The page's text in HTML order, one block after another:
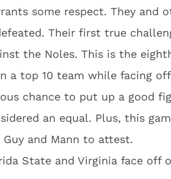
some respect. They and
Their first true
the Noles. This is the
a top 10 team while facing
chance to put up a good
an equal. Plus, this
Guy and Mann to attest.
State and Virginia face off